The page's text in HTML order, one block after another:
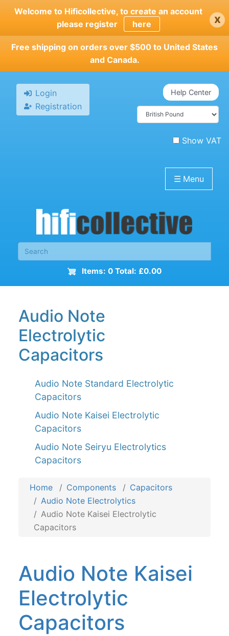
Skip
main
content
Welcome to Hificollective, to create an account
please register
here x
Free shipping on orders over $500 to United States
and Canada.
Login
Registration
Help Center
Show VAT
☰ Menu
Items: 0 Total: £0.00
Audio Note
Electrolytic
Capacitors
Audio Note Standard Electrolytic
Capacitors
Audio Note Kaisei Electrolytic
Capacitors
Audio Note Seiryu Electrolytics
Capacitors
Home Components
Capacitors
Audio Note Electrolytics
Audio Note Kaisei Electrolytic
Capacitors
Audio Note Kaisei
Electrolytic
Capacitors